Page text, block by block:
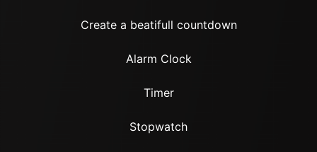
Create a beatifull countdown
Alarm Clock
Timer
Stopwatch